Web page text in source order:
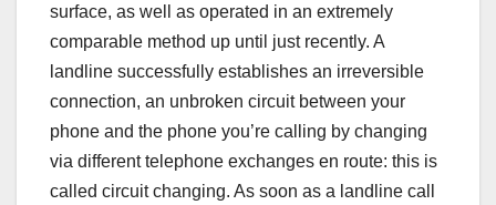
surface, as well as operated in an extremely
comparable method up until just recently. A
landline successfully establishes an irreversible
connection, an unbroken circuit between your
phone and the phone you’re calling by changing
via different telephone exchanges en route: this is
called circuit changing. As soon as a landline call